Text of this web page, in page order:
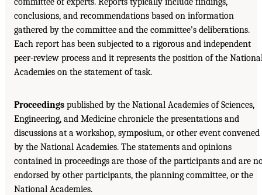
conclusions, and recommendations based on information
gathered by the committee and the committee’s deliberations.
Each report has been subjected to a rigorous and independent
peer-review process and it represents the position of the
Academies on the statement of task.
Proceedings published by the National Academies of Sciences,
Engineering, and Medicine chronicle the presentations and
discussions at a workshop, symposium, or other event convened
by the National Academies. The statements and opinions
contained in proceedings are those of the participants and are
endorsed by other participants, the planning committee, or the
National Academies.